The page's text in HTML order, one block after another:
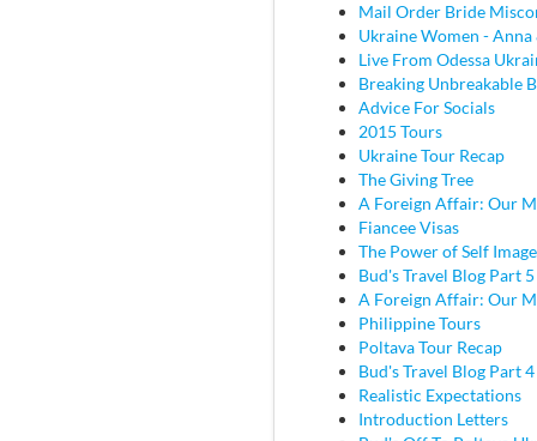
Mail Order Bride
Ukraine Women -
Live From Odessa
Breaking Unbreakable
Advice For Socials
2015 Tours
Ukraine Tour Recap
The Giving Tree
A Foreign Affair: Our
Fiancee Visas
The Power of Self Image
Bud's Travel Blog Part
A Foreign Affair: Our
Philippine Tours
Poltava Tour Recap
Bud's Travel Blog Part
Realistic Expectations
Introduction Letters